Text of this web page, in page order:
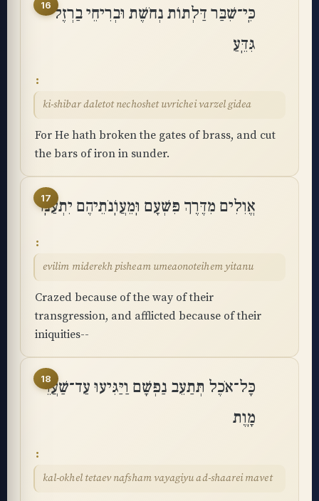
16 כִּֽי־שִׁבַּר דַּלְתוֹת נְחֹשֶׁת וּבְרִיחֵי בַרְזֶל
גִּדֵּֽעַ
ki-shibar daletot nechoshet uvrichei varzel gidea
For He hath broken the gates of brass, and cut
the bars of iron in sunder.
17
אֱוִלִים מִדֶּרֶךְ פִּשְׁעָם וּֽמֵעֲוֺֽנֹתֵיהֶם יִתְעַנּֽוּ
evilim miderekh pisheam umeaonoteihem yitanu
Crazed because of the way of their
transgression, and afflicted because of their
iniquities--
18
כָּל־אֹכֶל תְּתַעֵב נַפְשָׁם וַיַּגִּיעוּ עַד־שַׁעֲרֵי
מָֽוֶת
kal-okhel tetaev nafsham vayagiyu ad-shaarei mavet